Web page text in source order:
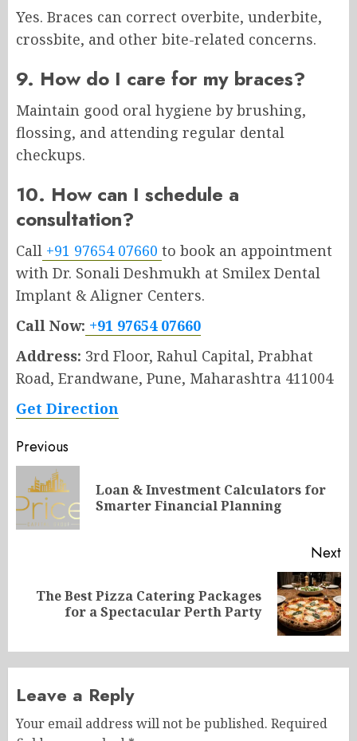
Yes. Braces can correct overbite, underbite,
crossbite, and other bite-related concerns.
9. How do I care for my braces?
Maintain good oral hygiene by brushing,
flossing, and attending regular dental
checkups.
10. How can I schedule a
consultation?
Call +91 97654 07660 to book an appointment
with Dr. Sonali Deshmukh at Smilex Dental
Implant & Aligner Centers.
Call Now: +91 97654 07660
Address: 3rd Floor, Rahul Capital, Prabhat
Road, Erandwane, Pune, Maharashtra 411004
Get Direction
Post
navigation
Previous
Loan & Investment Calculators for
Smarter Financial Planning
Next
NextThe Best Pizza Catering Packages
for a Spectacular Perth Party
Leave a Reply
Your email address will not be published. Required